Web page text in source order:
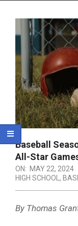
Baseball
All-Star
ON: MAY 22, 2024
HIGH SCHOOL,
By Thomas